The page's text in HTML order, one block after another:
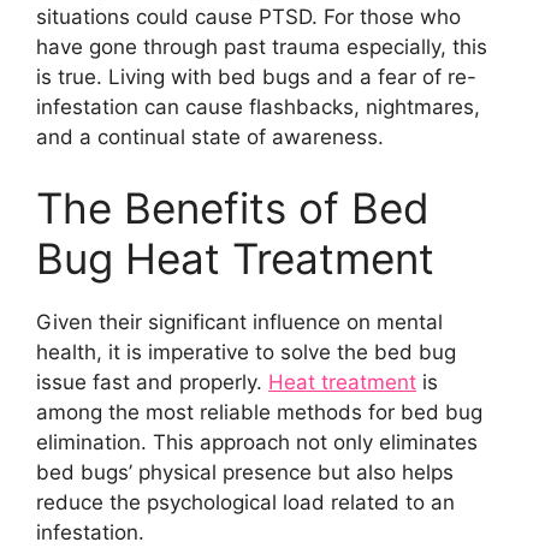
situations could cause PTSD. For those who
have gone through past trauma especially, this
is true. Living with bed bugs and a fear of re-
infestation can cause flashbacks, nightmares,
and a continual state of awareness.
The Benefits of Bed
Bug Heat Treatment
Given their significant influence on mental
health, it is imperative to solve the bed bug
issue fast and properly. Heat treatment is
among the most reliable methods for bed bug
elimination. This approach not only eliminates
bed bugs’ physical presence but also helps
reduce the psychological load related to an
infestation.